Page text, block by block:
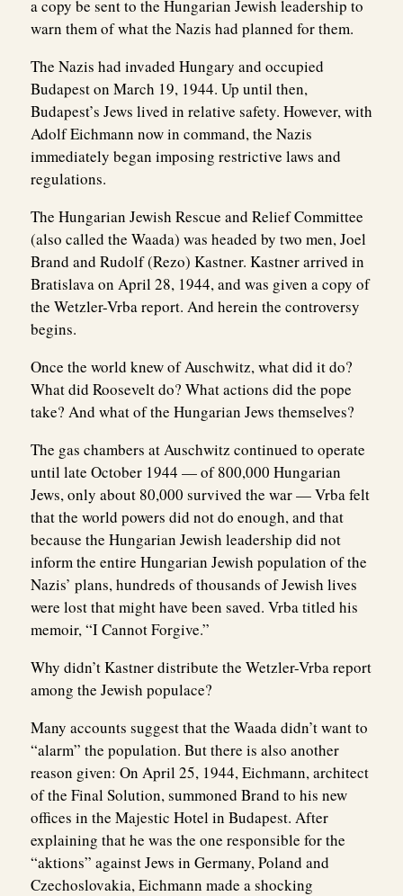
a copy be sent to the Hungarian Jewish leadership to
warn them of what the Nazis had planned for them.
The Nazis had invaded Hungary and occupied
Budapest on March 19, 1944. Up until then,
Budapest’s Jews lived in relative safety. However, with
Adolf Eichmann now in command, the Nazis
immediately began imposing restrictive laws and
regulations.
The Hungarian Jewish Rescue and Relief Committee
(also called the Waada) was headed by two men, Joel
Brand and Rudolf (Rezo) Kastner. Kastner arrived in
Bratislava on April 28, 1944, and was given a copy of
the Wetzler-Vrba report. And herein the controversy
begins.
Once the world knew of Auschwitz, what did it do?
What did Roosevelt do? What actions did the pope
take? And what of the Hungarian Jews themselves?
The gas chambers at Auschwitz continued to operate
until late October 1944 — of 800,000 Hungarian
Jews, only about 80,000 survived the war — Vrba felt
that the world powers did not do enough, and that
because the Hungarian Jewish leadership did not
inform the entire Hungarian Jewish population of the
Nazis’ plans, hundreds of thousands of Jewish lives
were lost that might have been saved. Vrba titled his
memoir, “I Cannot Forgive.”
Why didn’t Kastner distribute the Wetzler-Vrba report
among the Jewish populace?
Many accounts suggest that the Waada didn’t want to
“alarm” the population. But there is also another
reason given: On April 25, 1944, Eichmann, architect
of the Final Solution, summoned Brand to his new
offices in the Majestic Hotel in Budapest. After
explaining that he was the one responsible for the
“aktions” against Jews in Germany, Poland and
Czechoslovakia, Eichmann made a shocking